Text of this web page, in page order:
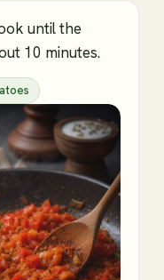
until the
10 minutes.